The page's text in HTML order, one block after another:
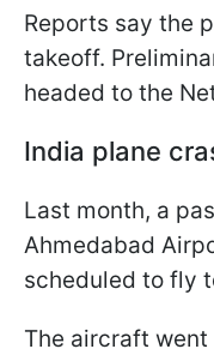
Reports say the
takeoff.
headed to the
India plane
Last month, a
Ahmedabad
scheduled to fly
The aircraft went